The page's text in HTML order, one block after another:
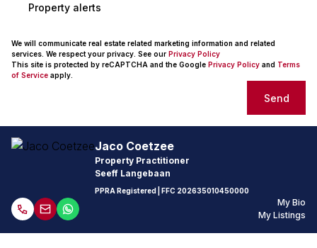
Property alerts
We will communicate real estate related marketing information and related
services. We respect your privacy. See our Privacy Policy
This site is protected by reCAPTCHA and the Google Privacy Policy and Terms
of Service apply.
Send
Jaco Coetzee
Property Practitioner
Seeff Langebaan
PPRA Registered | FFC 202635010450000
My Bio
My Listings